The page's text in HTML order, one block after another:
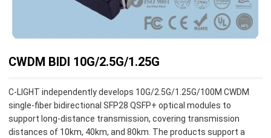
CWDM BIDI 10G/2.5G/1.25G
C-LIGHT independently develops 10G/2.5G/1.25G/100M CWDM
single-fiber bidirectional SFP28 QSFP+ optical modules to
support long-distance transmission, covering transmission
distances of 10km, 40km, and 80km. The products support a